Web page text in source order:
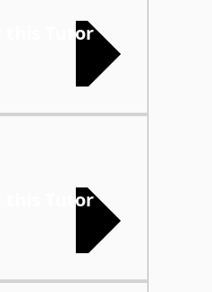
this Tutor
this Tutor